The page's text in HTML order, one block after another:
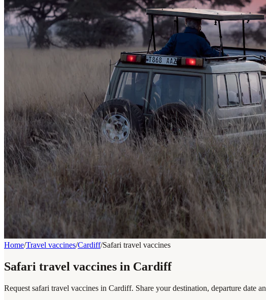
Home/Travel vaccines/Cardiff/Safari travel vaccines
Safari travel vaccines in Cardiff
Request safari travel vaccines in Cardiff. Share your destination, departure date